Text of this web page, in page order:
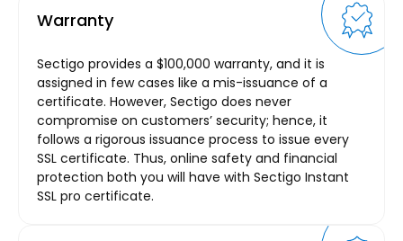
Warranty
Sectigo provides a $100,000 warranty, and it is
assigned in few cases like a mis-issuance of a
certificate. However, Sectigo does never
compromise on customers’ security; hence, it
follows a rigorous issuance process to issue every
SSL certificate. Thus, online safety and financial
protection both you will have with Sectigo Instant
SSL pro certificate.